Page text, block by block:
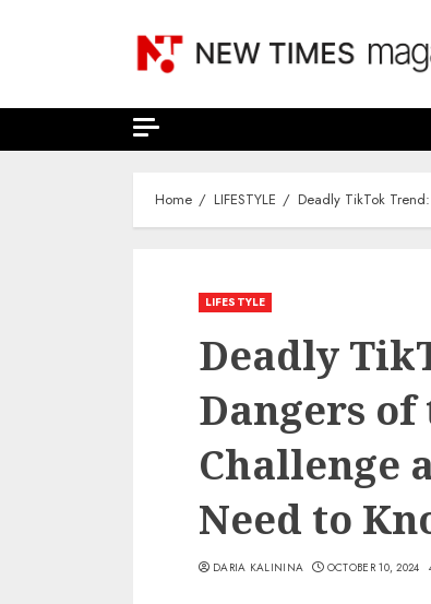
Home LIFESTYLE Deadly TikTok
LIFESTYLE
Deadly
Dangers
Challenge
Need to
DARIA KALININA OCTOBER 10, 2024